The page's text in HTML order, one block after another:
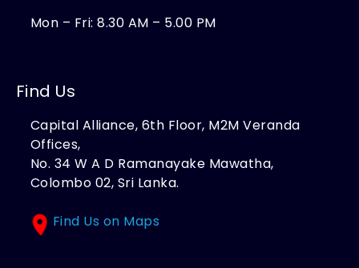
Mon – Fri: 8.30 AM – 5.00 PM
Find Us
Capital Alliance, 6th Floor, M2M Veranda
Offices,
No. 34 W A D Ramanayake Mawatha,
Colombo 02, Sri Lanka.
Find Us on Maps